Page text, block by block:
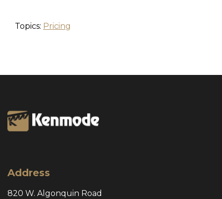
Topics: Pricing
Address
820 W. Algonquin Road